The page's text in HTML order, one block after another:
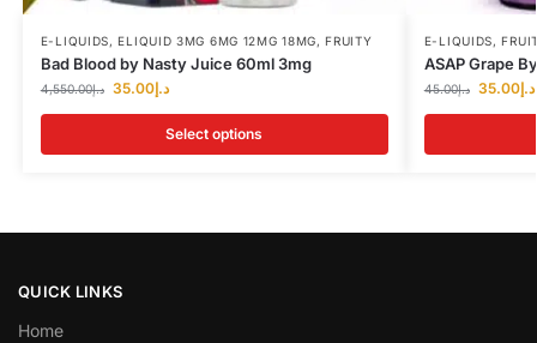
E-LIQUIDS,ELIQUID 3MG 6MG 12MG 18MG,FRUITY
Bad Blood by Nasty Juice 60ml 3mg
د.إ4,550.00 د.إ35.00
Select options
E-LIQUIDS,
ASAP Grape
د.إ45.00 د.إ35.00
QUICK LINKS
Home